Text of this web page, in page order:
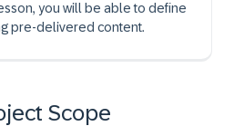
you will be able to define
pre-delivered content.
Scope